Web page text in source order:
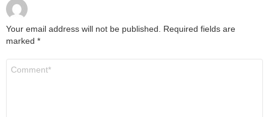
Your email address will not be published. Required fields are
marked *